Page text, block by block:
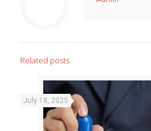
Related posts
July 18, 2025